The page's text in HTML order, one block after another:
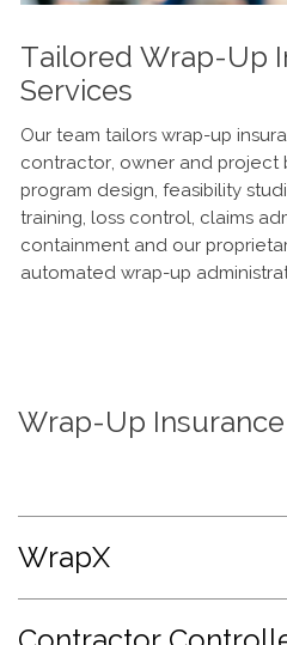
Tailored Wrap-Up
Services
Our team tailors wrap-up
contractor, owner and project
program design, feasibility
training, loss control, claims
containment and our
automated wrap-up
Wrap-Up
WrapX